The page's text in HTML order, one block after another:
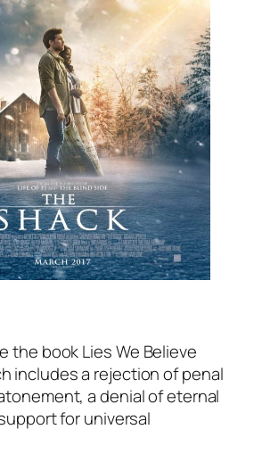
the bookLies We Believe
includes a rejection of penal
a denial of eternal
for universal